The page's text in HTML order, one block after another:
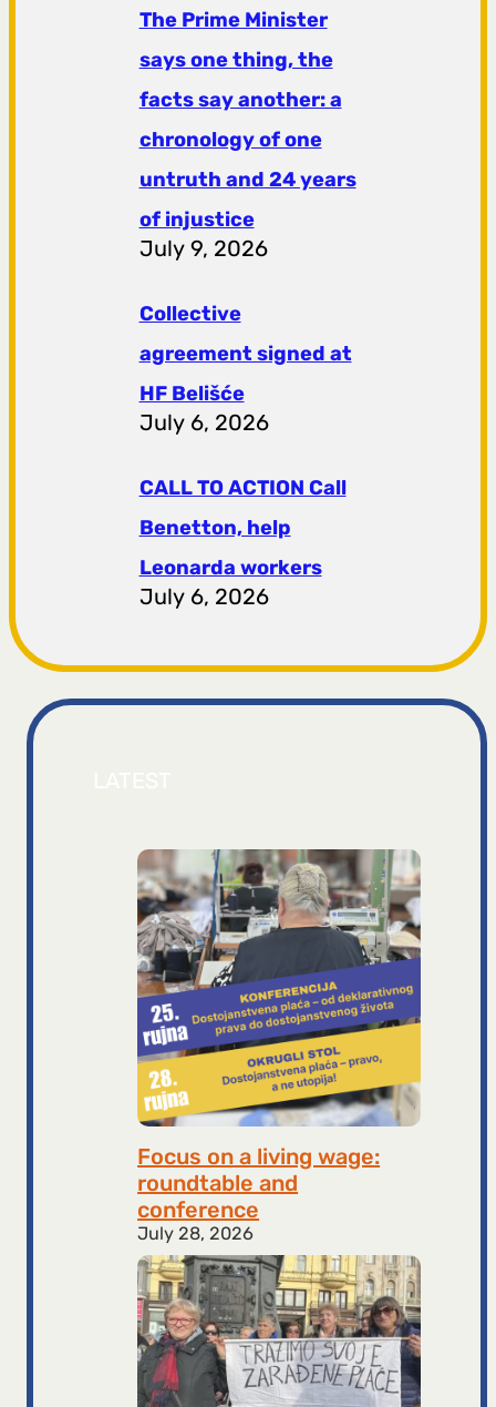
The Prime Minister
says one thing, the
facts say another: a
chronology of one
untruth and 24 years
of injustice
July 9, 2026
Collective
agreement signed at
HF ​​Belišće
July 6, 2026
CALL TO ACTION Call
Benetton, help
Leonarda workers
July 6, 2026
Focus on a living wage:
roundtable and
conference
July 28, 2026